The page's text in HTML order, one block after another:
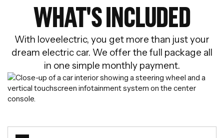
WHAT'S INCLUDED
With loveelectric, you get more than just your
dream electric car. We offer the full package all
in one simple monthly payment.